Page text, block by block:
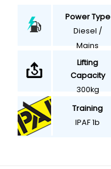
Power Type
Diesel /
Mains
Lifting
Capacity
300kg
Training
IPAF 1b